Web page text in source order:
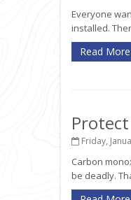
Everyone
installed.
Read More
Friday,
Carbon
be deadly.